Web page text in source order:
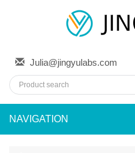
Julia@jingyulabs.com
NAVIGATION